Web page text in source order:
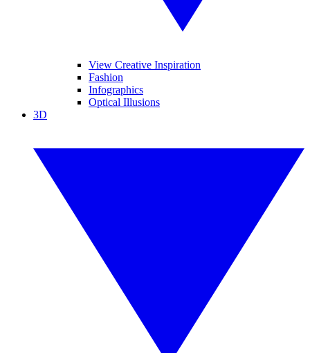
View Creative Inspiration
Fashion
Infographics
Optical Illusions
3D